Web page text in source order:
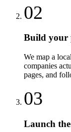
02
Build your
We map a
companies
pages, and
03
Launch the